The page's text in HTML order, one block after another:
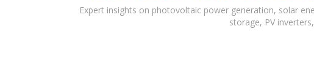
Expert insights on photovoltaic power generation, solar
storage, PV